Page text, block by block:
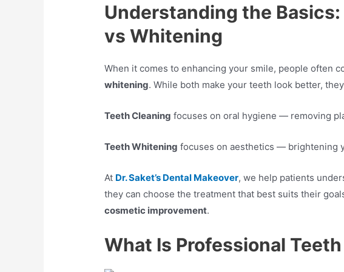
Understanding the
vs Whitening
When it comes to enhancing your smile, people often
whitening. While both make your teeth look better,
Teeth Cleaning focuses on oral hygiene — removing
Teeth Whitening focuses on aesthetics — brightening
At Dr. Saket’s Dental Makeover, we help patients
they can choose the treatment that best suits their
cosmetic improvement.
What Is Professional